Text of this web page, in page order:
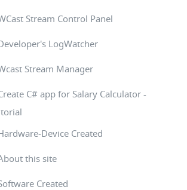
Stream Control Panel
LogWatcher
Stream Manager
C# app for Salary Calculator -
Device Created
this site
Created